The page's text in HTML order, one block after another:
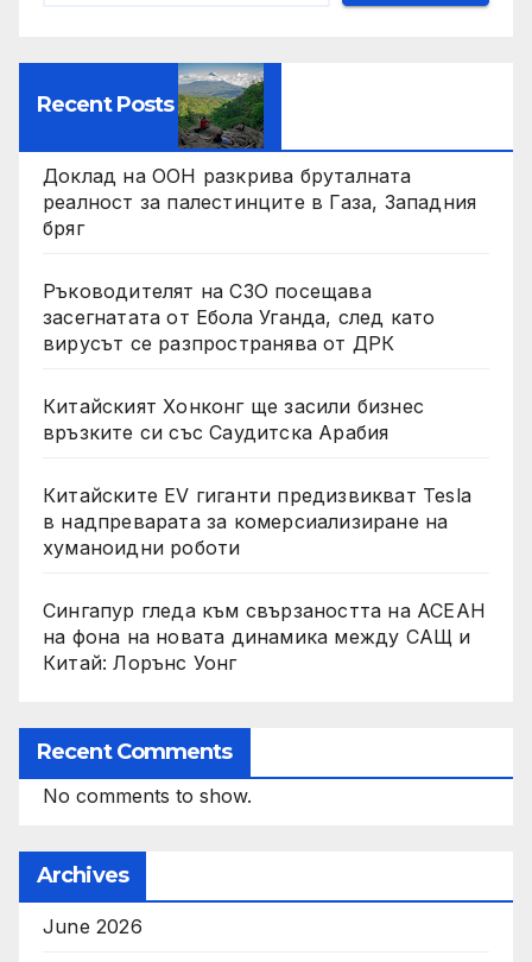
Recent Posts
Доклад на ООН разкрива бруталната
реалност за палестинците в Газа, Западния
бряг
Ръководителят на СЗО посещава
засегнатата от Ебола Уганда, след като
вирусът се разпространява от ДРК
Китайският Хонконг ще засили бизнес
връзките си със Саудитска Арабия
Китайските EV гиганти предизвикват Tesla
в надпреварата за комерсиализиране на
хуманоидни роботи
Сингапур гледа към свързаността на АСЕАН
на фона на новата динамика между САЩ и
Китай: Лорънс Уонг
Recent Comments
No comments to show.
Archives
June 2026